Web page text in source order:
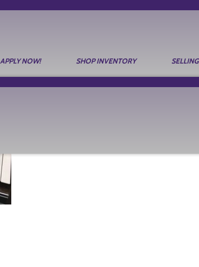
APPLY NOW! SHOP INVENTORY SELLING